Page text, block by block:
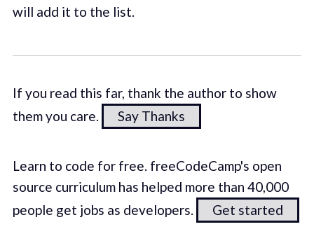
will add it to the list.
If you read this far, thank the author to show
them you care.
Say Thanks
Learn to code for free. freeCodeCamp's open
source curriculum has helped more than 40,000
people get jobs as developers.
Get started